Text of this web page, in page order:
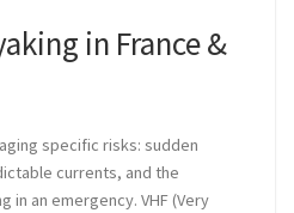
in France &
specific risks: sudden
currents, and the
in an emergency. VHF (Very